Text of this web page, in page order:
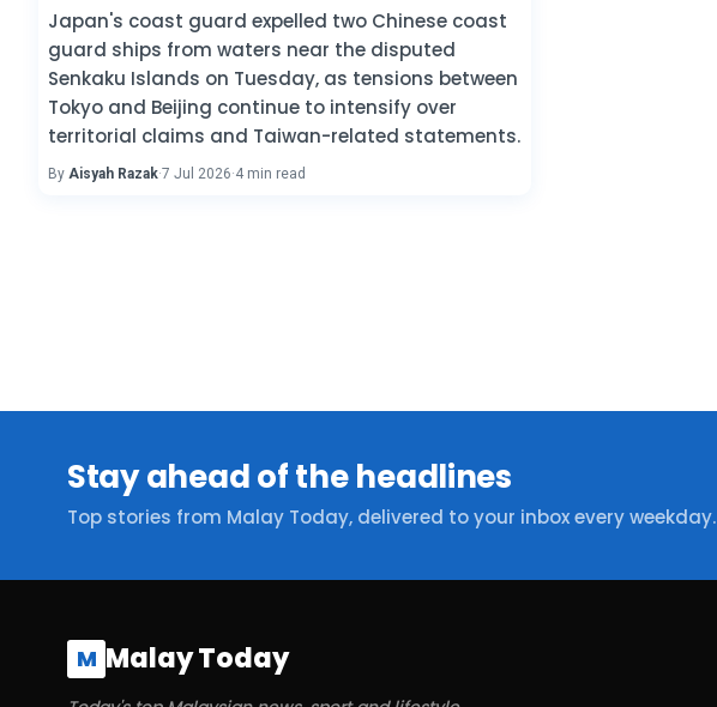
Japan's coast guard expelled two Chinese coast
guard ships from waters near the disputed
Senkaku Islands on Tuesday, as tensions between
Tokyo and Beijing continue to intensify over
territorial claims and Taiwan-related statements.
By Aisyah Razak·7 Jul 2026·4 min read
Stay ahead of the headlines
Top stories from Malay Today, delivered to your inbox every weekday.
M Malay Today